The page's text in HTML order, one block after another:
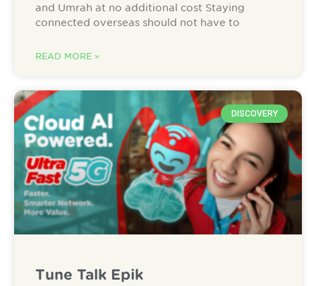
and Umrah at no additional cost Staying
connected overseas should not have to
READ MORE »
DISCOVERY
Tune Talk Epik